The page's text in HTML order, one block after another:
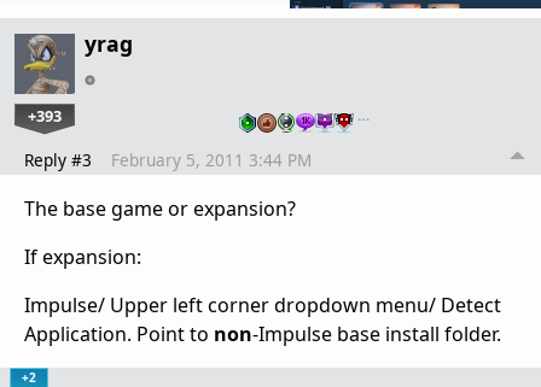
yrag
+393 …
Reply #3 February 5, 2011 3:44 PM
The base game or expansion?
If expansion:
Impulse/ Upper left corner dropdown menu/ Detect
Application. Point to non-Impulse base install folder.
+2